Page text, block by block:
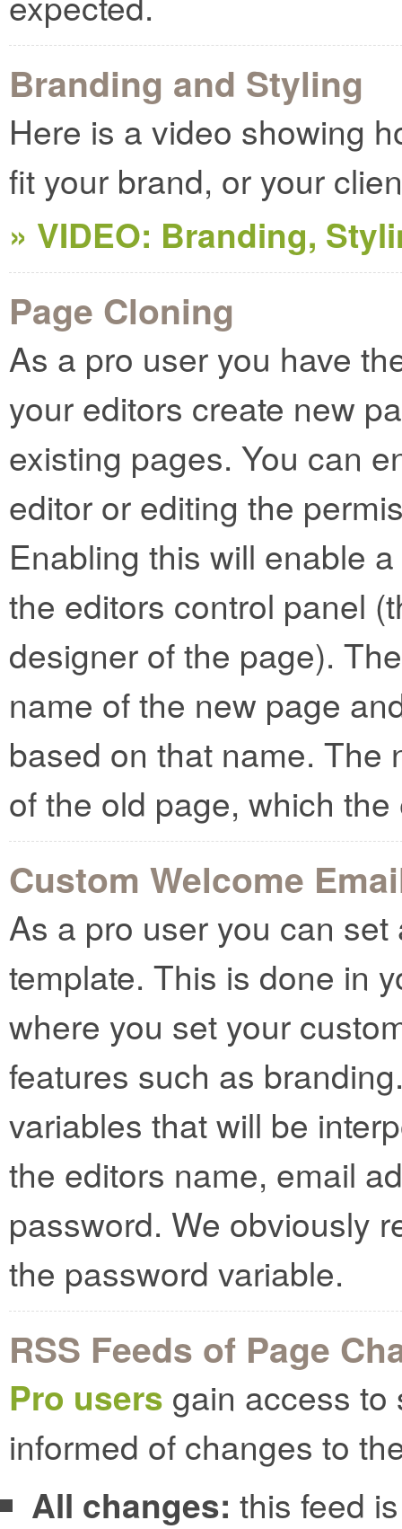
Branding and Styling
Here is a video showing
fit your brand, or your
» VIDEO: Branding,
Page Cloning
As a pro user you have
your editors create new
existing pages. You can
editor or editing the
Enabling this will enable
the editors control panel
designer of the page).
name of the new page
based on that name. The
of the old page, which
Custom Welcome
As a pro user you can
template. This is done in
where you set your
features such as
variables that will be
the editors name, email
password. We obviously
the password variable.
RSS Feeds of Page
Pro users gain access to
informed of changes to
All changes: this feed